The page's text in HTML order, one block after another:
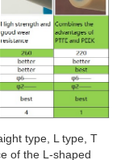
type, L type, T
of the L-shaped